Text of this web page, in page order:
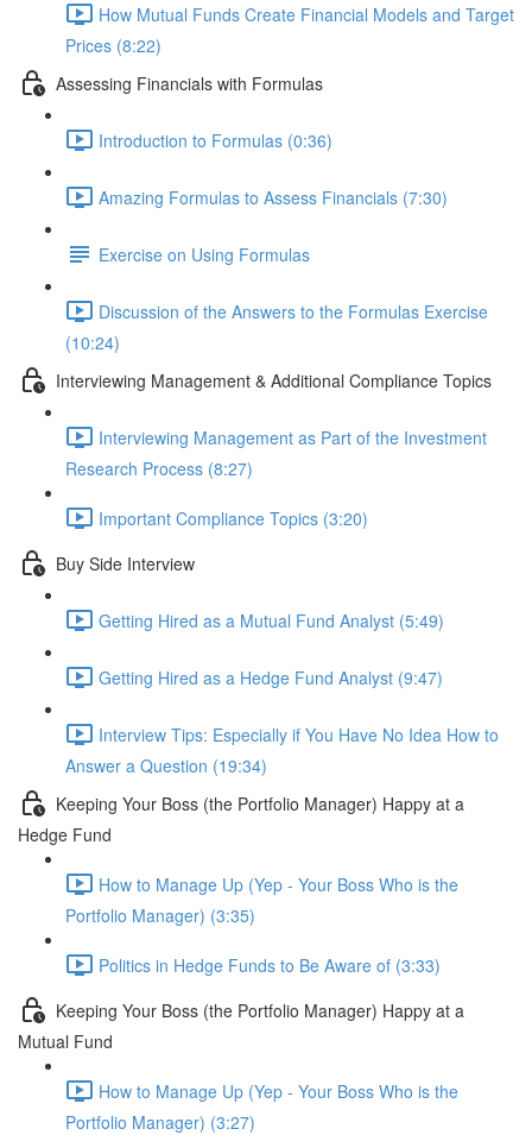
How Mutual Funds Create Financial Models and Target
Prices (8:22)
Assessing Financials with Formulas
Introduction to Formulas (0:36)
Amazing Formulas to Assess Financials (7:30)
Exercise on Using Formulas
Discussion of the Answers to the Formulas Exercise
(10:24)
Interviewing Management & Additional Compliance Topics
Interviewing Management as Part of the Investment
Research Process (8:27)
Important Compliance Topics (3:20)
Buy Side Interview
Getting Hired as a Mutual Fund Analyst (5:49)
Getting Hired as a Hedge Fund Analyst (9:47)
Interview Tips: Especially if You Have No Idea How to
Answer a Question (19:34)
Keeping Your Boss (the Portfolio Manager) Happy at a
Hedge Fund
How to Manage Up (Yep - Your Boss Who is the
Portfolio Manager) (3:35)
Politics in Hedge Funds to Be Aware of (3:33)
Keeping Your Boss (the Portfolio Manager) Happy at a
Mutual Fund
How to Manage Up (Yep - Your Boss Who is the
Portfolio Manager) (3:27)